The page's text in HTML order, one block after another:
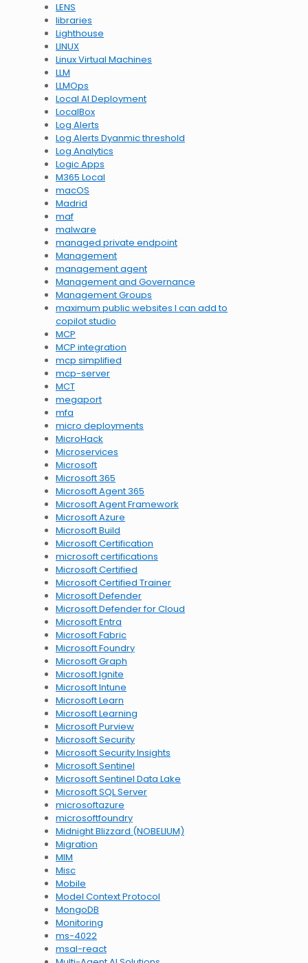
LENS
libraries
Lighthouse
LINUX
Linux Virtual Machines
LLM
LLMOps
Local AI Deployment
LocalBox
Log Alerts
Log Alerts Dyanmic threshold
Log Analytics
Logic Apps
M365 Local
macOS
Madrid
maf
malware
managed private endpoint
Management
management agent
Management and Governance
Management Groups
maximum public websites I can add to
copilot studio
MCP
MCP integration
mcp simplified
mcp-server
MCT
megaport
mfa
micro deployments
MicroHack
Microservices
Microsoft
Microsoft 365
Microsoft Agent 365
Microsoft Agent Framework
Microsoft Azure
Microsoft Build
Microsoft Certification
microsoft certifications
Microsoft Certified
Microsoft Certified Trainer
Microsoft Defender
Microsoft Defender for Cloud
Microsoft Entra
Microsoft Fabric
Microsoft Foundry
Microsoft Graph
Microsoft Ignite
Microsoft Intune
Microsoft Learn
Microsoft Learning
Microsoft Purview
Microsoft Security
Microsoft Security Insights
Microsoft Sentinel
Microsoft Sentinel Data Lake
Microsoft SQL Server
microsoftazure
microsoftfoundry
Midnight Blizzard (NOBELIUM)
Migration
MIM
Misc
Mobile
Model Context Protocol
MongoDB
Monitoring
ms-4022
msal-react